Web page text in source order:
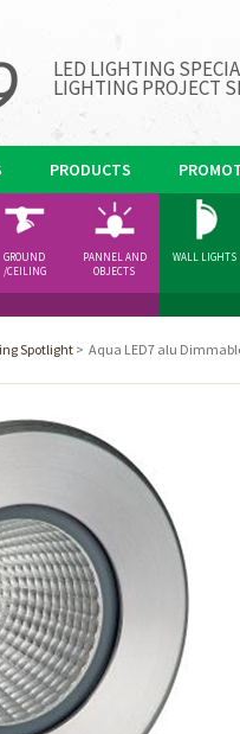
LED LIGHTING
LIGHTING PROJECT
PRODUCTS
GROUND
/CEILING
PANNEL AND
OBJECTS
WALL LIGHTS
Spotlight> Aqua LED7 alu